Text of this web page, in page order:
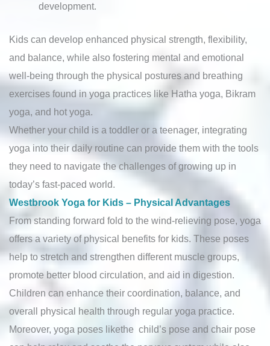
development.
Kids can develop enhanced physical strength, flexibility,
and balance, while also fostering mental and emotional
well-being through the physical postures and breathing
exercises found in yoga practices like Hatha yoga, Bikram
yoga, and hot yoga.
Whether your child is a toddler or a teenager, integrating
yoga into their daily routine can provide them with the tools
they need to navigate the challenges of growing up in
today’s fast-paced world.
Westbrook Yoga for Kids – Physical Advantages
From standing forward fold to the wind-relieving pose, yoga
offers a variety of physical benefits for kids. These poses
help to stretch and strengthen different muscle groups,
promote better blood circulation, and aid in digestion.
Children can enhance their coordination, balance, and
overall physical health through regular yoga practice.
Moreover, yoga poses likethe child’s pose and chair pose